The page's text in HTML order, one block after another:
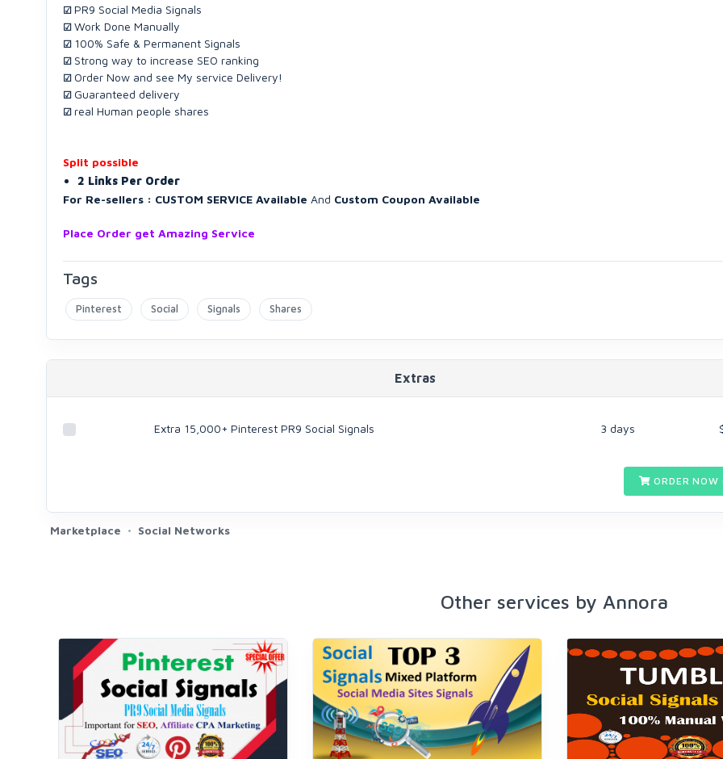
☑ PR9 Social Media Signals
☑ Work Done Manually
☑ 100% Safe & Permanent Signals
☑ Strong way to increase SEO ranking
☑ Order Now and see My service Delivery!
☑ Guaranteed delivery
☑ real Human people shares
Split possible
2 Links Per Order
For Re-sellers : CUSTOM SERVICE Available And Custom Coupon Available
Place Order get Amazing Service
Tags
Pinterest Social Signals Shares
Extras
Extra 15,000+ Pinterest PR9 Social Signals 3 days
ORDER NOW
Marketplace Social Networks
Other services by Annora